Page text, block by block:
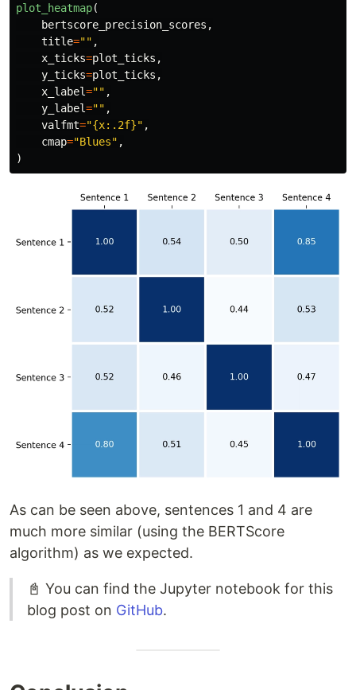
plot_heatmap(
bertscore_precision_scores ,
title="" ,
x_ticks=plot_ticks ,
y_ticks=plot_ticks ,
x_label="" ,
y_label="" ,
valfmt="{x:.2f}" ,
cmap="Blues" ,
)
As can be seen above, sentences 1 and 4 are
much more similar (using the BERTScore
algorithm) as we expected.
📓 You can find the Jupyter notebook for this
blog post on GitHub.